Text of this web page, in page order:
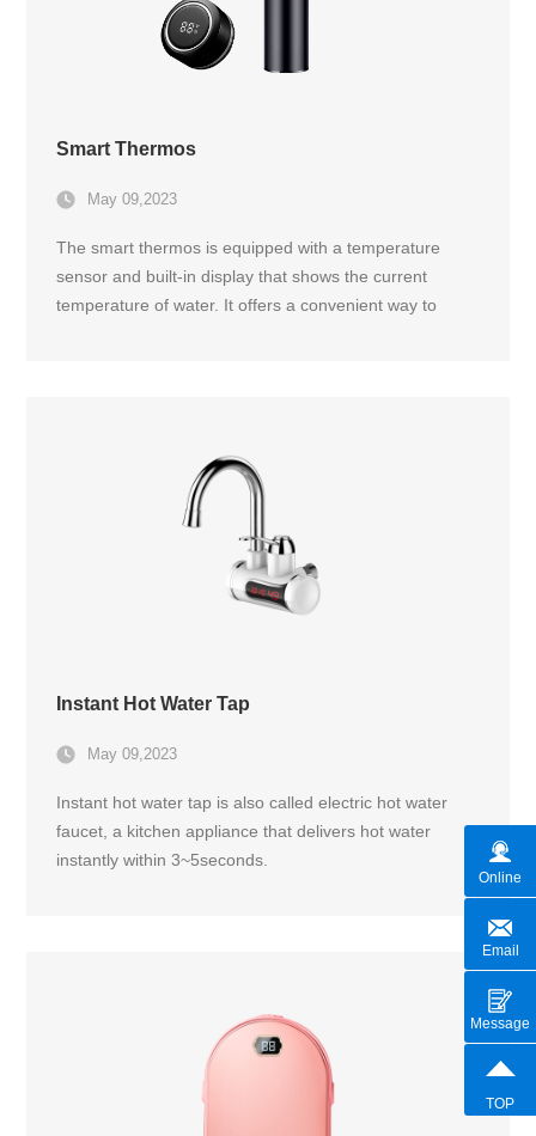
Smart Thermos
May 09,2023
The smart thermos is equipped with a temperature
sensor and built-in display that shows the current
temperature of water. It offers a convenient way to
Instant Hot Water Tap
May 09,2023
Instant hot water tap is also called electric hot water
faucet, a kitchen appliance that delivers hot water
instantly within 3~5seconds.
Online
Email
Message
TOP